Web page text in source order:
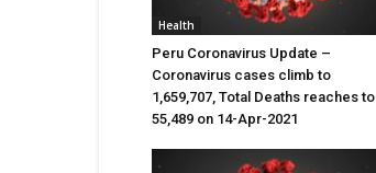
Health
Peru Coronavirus Update –
Coronavirus cases climb to
1,659,707, Total Deaths reaches to
55,489 on 14-Apr-2021